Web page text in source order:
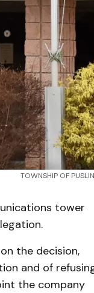
TOWNSHIP OF
tower
the decision,
and of
the company